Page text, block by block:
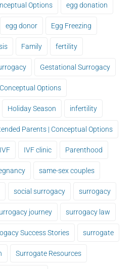
Options egg donation
egg donor Egg Freezing
Family fertility
Gestational Surrogacy
Options
Holiday Season infertility
Parents | Conceptual Options
IVF IVF clinic Parenthood
same-sex couples
social surrogacy surrogacy
journey surrogacy law
Success Stories surrogate
Surrogate Resources